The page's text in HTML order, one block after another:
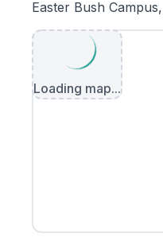
Easter Bush
Loading map...